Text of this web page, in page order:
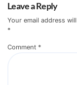
Leave a Reply
Your email address
*
Comment *